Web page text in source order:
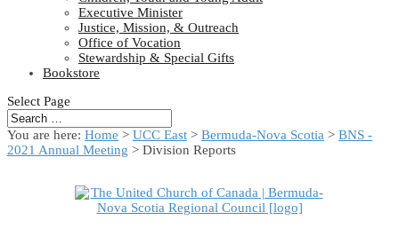
Executive Minister
Justice, Mission, & Outreach
Office of Vocation
Stewardship & Special Gifts
Bookstore
Select Page
You are here: Home > UCC East > Bermuda-Nova Scotia > BNS -
2021 Annual Meeting > Division Reports